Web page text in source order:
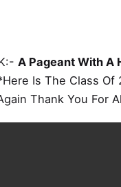
A Pageant With A
Is The Class
Thank You For